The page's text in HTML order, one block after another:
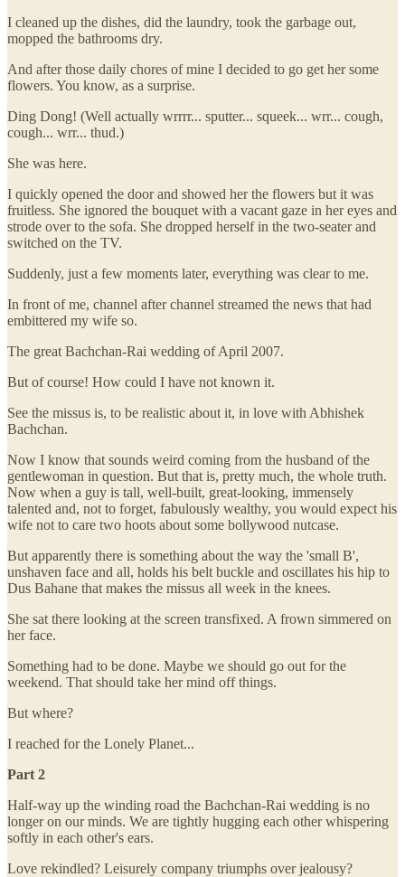
I cleaned up the dishes, did the laundry, took the garbage out,
mopped the bathrooms dry.
And after those daily chores of mine I decided to go get her some
flowers. You know, as a surprise.
Ding Dong! (Well actually wrrrr... sputter... squeek... wrr... cough,
cough... wrr... thud.)
She was here.
I quickly opened the door and showed her the flowers but it was
fruitless. She ignored the bouquet with a vacant gaze in her eyes and
strode over to the sofa. She dropped herself in the two-seater and
switched on the TV.
Suddenly, just a few moments later, everything was clear to me.
In front of me, channel after channel streamed the news that had
embittered my wife so.
The great Bachchan-Rai wedding of April 2007.
But of course! How could I have not known it.
See the missus is, to be realistic about it, in love with Abhishek
Bachchan.
Now I know that sounds weird coming from the husband of the
gentlewoman in question. But that is, pretty much, the whole truth.
Now when a guy is tall, well-built, great-looking, immensely
talented and, not to forget, fabulously wealthy, you would expect his
wife not to care two hoots about some bollywood nutcase.
But apparently there is something about the way the 'small B',
unshaven face and all, holds his belt buckle and oscillates his hip to
Dus Bahane that makes the missus all week in the knees.
She sat there looking at the screen transfixed. A frown simmered on
her face.
Something had to be done. Maybe we should go out for the
weekend. That should take her mind off things.
But where?
I reached for the Lonely Planet...
Part 2
Half-way up the winding road the Bachchan-Rai wedding is no
longer on our minds. We are tightly hugging each other whispering
softly in each other's ears.
Love rekindled? Leisurely company triumphs over jealousy?